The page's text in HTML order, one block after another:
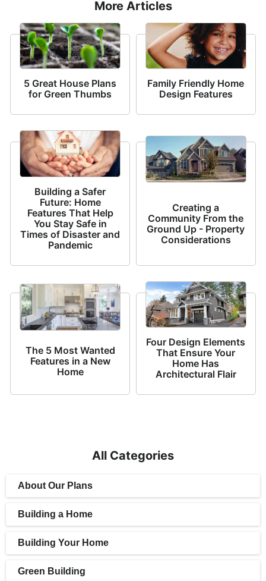
All Categories
About Our Plans
Building a Home
Building Your Home
Green Building
More Articles
5 Great House Plans
for Green Thumbs
Family Friendly Home
Design Features
Building a Safer
Future: Home
Features That Help
You Stay Safe in
Times of Disaster and
Pandemic
Creating a
Community From the
Ground Up - Property
Considerations
The 5 Most Wanted
Features in a New
Home
Four Design Elements
That Ensure Your
Home Has
Architectural Flair